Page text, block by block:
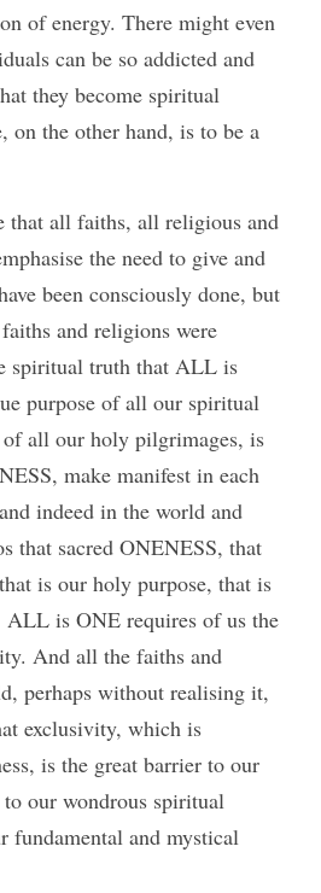
of energy. There might even
can be so addicted and
they become spiritual
on the other hand, is to be a
the need to give and
been consciously done, but
and religions were
spiritual truth that ALL is
purpose of all our spiritual
of all our holy pilgrimages, is
make manifest in each
indeed in the world and
that sacred ONENESS, that
is our holy purpose, that is
ALL is ONE requires of us the
And all the faiths and
perhaps without realising it,
exclusivity, which is
is the great barrier to our
our wondrous spiritual
fundamental and mystical